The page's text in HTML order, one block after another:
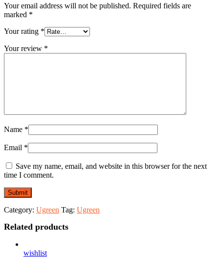
Your email address will not be published. Required fields are
marked *
Your rating *
Your review *
Name *
Email *
Save my name, email, and website in this browser for the next
time I comment.
Category: Ugreen Tag: Ugreen
Related products
wishlist